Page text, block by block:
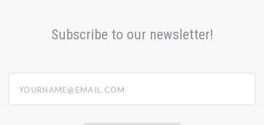
Subscribe to our newsletter!